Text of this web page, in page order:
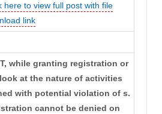
here to view full post with file
link
while granting registration or
at the nature of activities
with potential violation of s.
cannot be denied on